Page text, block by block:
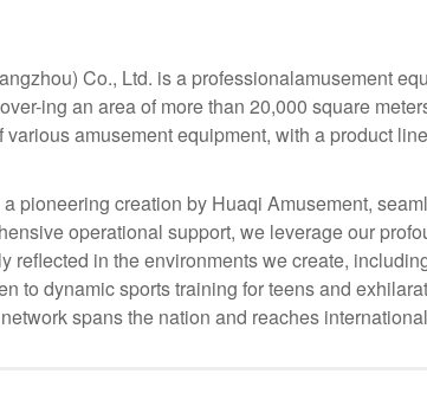
Co., Ltd. is a professionalamusement
ing an area of more than 20,000 square
amusement equipment, with a product
pioneering creation by Huaqi Amusement,
operational support, we leverage our
reflected in the environments we create,
to dynamic sports training for teens and
spans the nation and reaches